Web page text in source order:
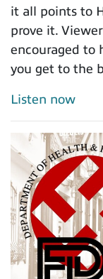
it all points to
prove it.
encouraged to
you get to the
Listen now